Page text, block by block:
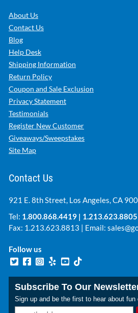
About Us
Contact Us
Blog
Help Desk
Shipping Information
Return Policy
Coupon and Sale Exclusion
Privacy Statement
Testimonials
Register New Customer
Giveaways/Sweepstakes
Site Map
Contact Us
921 E. 8th Street, Los Angeles, CA
Tel: 1.800.868.4419 | 1.213.623.8805
Fax: 1.213.623.8813 | Email:
Follow us
Subscribe To Our
Sign up and be the first to hear about